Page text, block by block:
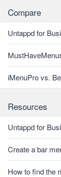
Compare
Untappd for
iMenuPro vs.
Resources
Untappd for
Create a bar
How to find the